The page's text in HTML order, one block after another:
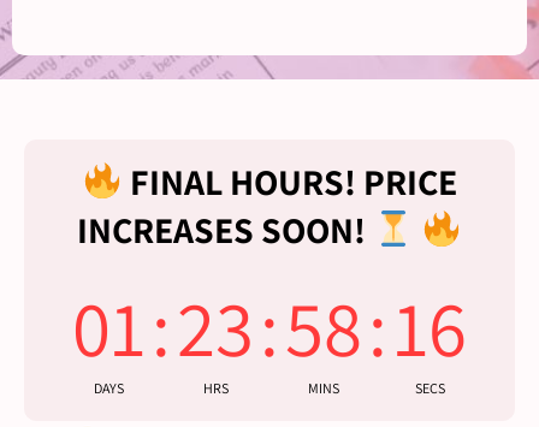
FINAL HOURS! PRICE
INCREASES SOON!
01
DAYS
:23
HRS
:58
MINS
:16
SECS